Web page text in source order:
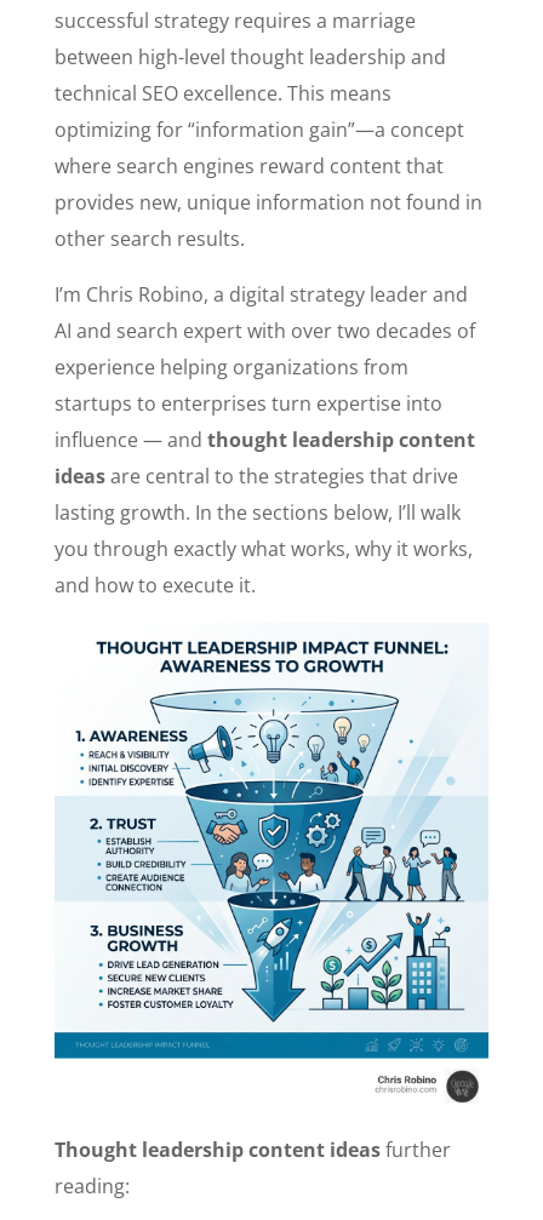
successful strategy requires a marriage
between high-level thought leadership and
technical SEO excellence. This means
optimizing for “information gain”—a concept
where search engines reward content that
provides new, unique information not found in
other search results.
I’m Chris Robino, a digital strategy leader and
AI and search expert with over two decades of
experience helping organizations from
startups to enterprises turn expertise into
influence — and thought leadership content
ideasare central to the strategies that drive
lasting growth. In the sections below, I’ll walk
you through exactly what works, why it works,
and how to execute it.
Thought leadership content ideasfurther
reading: